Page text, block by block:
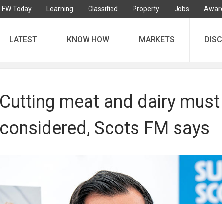
FW Today Learning Classified Property Jobs
LATEST KNOW HOW MARKETS
Cutting meat and dairy
considered, Scots FM says